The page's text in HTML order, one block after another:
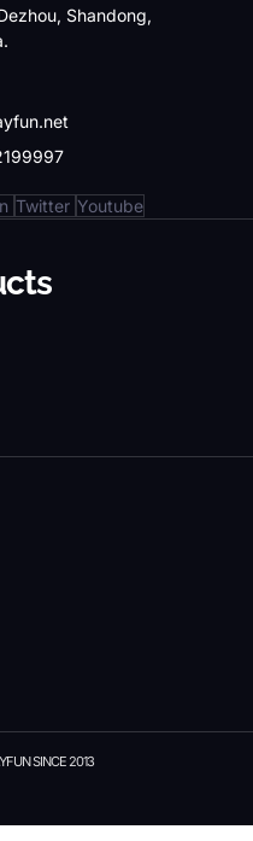
Shandong,
Twitter Youtube
SINCE 2013